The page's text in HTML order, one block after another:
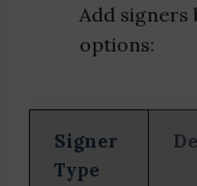
Add signers
options:
Signer
Type